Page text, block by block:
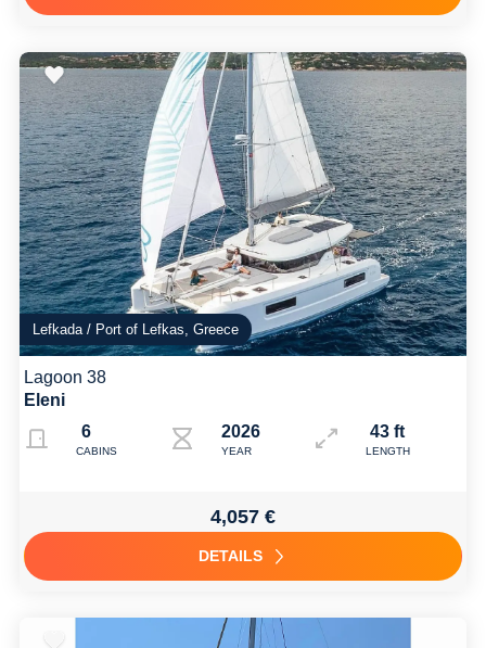
Lefkada / Port of Lefkas, Greece
Lagoon 38
Eleni
6
CABINS
2026
YEAR
43 ft
LENGTH
4,057 €
DETAILS